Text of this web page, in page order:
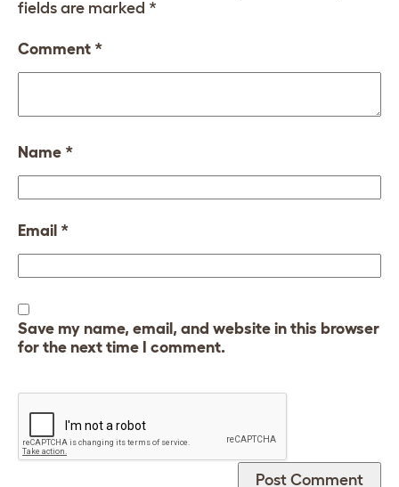
fields are marked *
Comment *
Name *
Email *
Save my name, email, and website in this browser
for the next time I comment.